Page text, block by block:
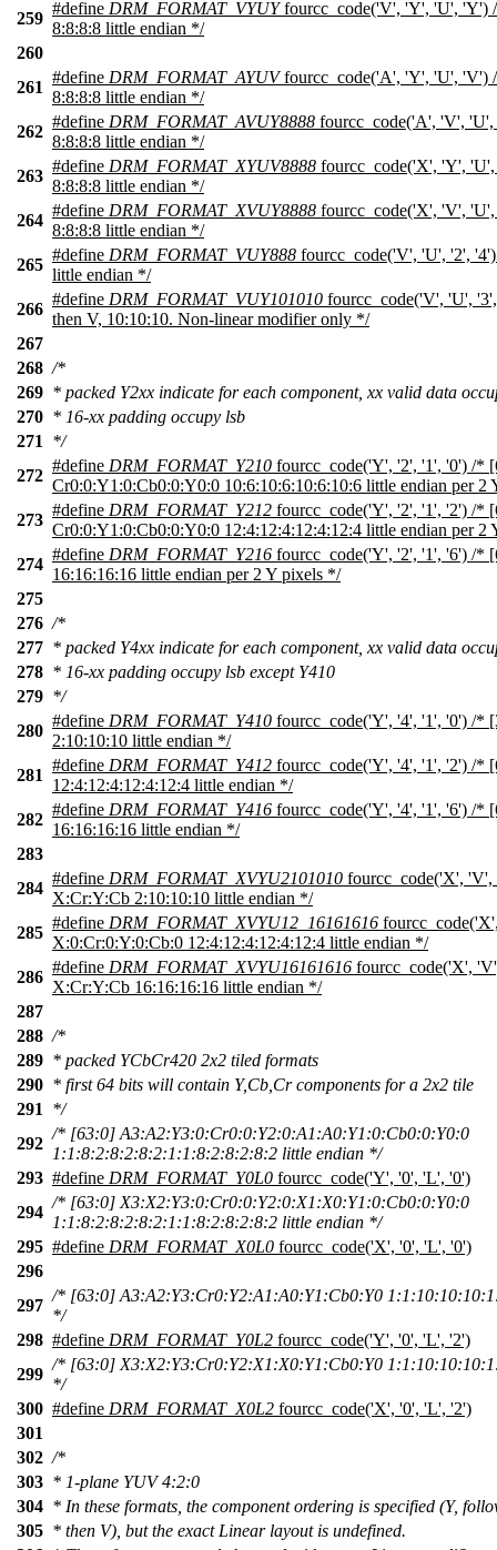
259
#define DRM_FORMAT_VYUYfourcc_code('V', 'Y', 'U', 'Y')
8:8:8:8 little endian */
260
261
#define DRM_FORMAT_AYUVfourcc_code('A', 'Y', 'U', 'V')
8:8:8:8 little endian */
262
#define DRM_FORMAT_AVUY8888 fourcc_code('A', 'V',
8:8:8:8 little endian */
263
#define DRM_FORMAT_XYUV8888 fourcc_code('X', 'Y',
8:8:8:8 little endian */
264
#define DRM_FORMAT_XVUY8888 fourcc_code('X', 'V',
8:8:8:8 little endian */
265
#define DRM_FORMAT_VUY888 fourcc_code('V', 'U', '2',
little endian */
266
#define DRM_FORMAT_VUY101010 fourcc_code('V', 'U',
then V, 10:10:10. Non-linear modifier only */
267
268 /*
269 * packed Y2xx indicate for each component, xx valid data
270 * 16-xx padding occupy lsb
271
*/
272
#define DRM_FORMAT_Y210 fourcc_code('Y', '2', '1', '0') /*
Cr0:0:Y1:0:Cb0:0:Y0:0 10:6:10:6:10:6:10:6 little endian per 2
273
#define DRM_FORMAT_Y212 fourcc_code('Y', '2', '1', '2') /*
Cr0:0:Y1:0:Cb0:0:Y0:0 12:4:12:4:12:4:12:4 little endian per 2
274
#define DRM_FORMAT_Y216 fourcc_code('Y', '2', '1', '6') /*
16:16:16:16 little endian per 2 Y pixels */
275
276 /*
277 * packed Y4xx indicate for each component, xx valid data
278 * 16-xx padding occupy lsb except Y410
279 */
280
#define DRM_FORMAT_Y410 fourcc_code('Y', '4', '1', '0') /*
2:10:10:10 little endian */
281
#define DRM_FORMAT_Y412 fourcc_code('Y', '4', '1', '2') /*
12:4:12:4:12:4:12:4 little endian */
282
#define DRM_FORMAT_Y416 fourcc_code('Y', '4', '1', '6') /*
16:16:16:16 little endian */
283
284
#define DRM_FORMAT_XVYU2101010 fourcc_code('X',
X:Cr:Y:Cb 2:10:10:10 little endian */
285
#define DRM_FORMAT_XVYU12_16161616
X:0:Cr:0:Y:0:Cb:0 12:4:12:4:12:4:12:4 little endian */
286
#define DRM_FORMAT_XVYU16161616 fourcc_code('X',
X:Cr:Y:Cb 16:16:16:16 little endian */
287
288 /*
289 * packed YCbCr420 2x2 tiled formats
290 * first 64 bits will contain Y,Cb,Cr components for a 2x2 tile
291
*/
292
/* [63:0] A3:A2:Y3:0:Cr0:0:Y2:0:A1:A0:Y1:0:Cb0:0:Y0:0
1:1:8:2:8:2:8:2:1:1:8:2:8:2:8:2 little endian */
293 #define DRM_FORMAT_Y0L0 fourcc_code('Y', '0', 'L', '0')
294
/* [63:0] X3:X2:Y3:0:Cr0:0:Y2:0:X1:X0:Y1:0:Cb0:0:Y0:0
1:1:8:2:8:2:8:2:1:1:8:2:8:2:8:2 little endian */
295 #define DRM_FORMAT_X0L0 fourcc_code('X', '0', 'L', '0')
296
297
/* [63:0] A3:A2:Y3:Cr0:Y2:A1:A0:Y1:Cb0:Y0
*/
298 #define DRM_FORMAT_Y0L2 fourcc_code('Y', '0', 'L', '2')
299
/* [63:0] X3:X2:Y3:Cr0:Y2:X1:X0:Y1:Cb0:Y0
*/
300 #define DRM_FORMAT_X0L2 fourcc_code('X', '0', 'L', '2')
301
302 /*
303 * 1-plane YUV 4:2:0
304 * In these formats, the component ordering is specified (Y,
305 * then V), but the exact Linear layout is undefined.